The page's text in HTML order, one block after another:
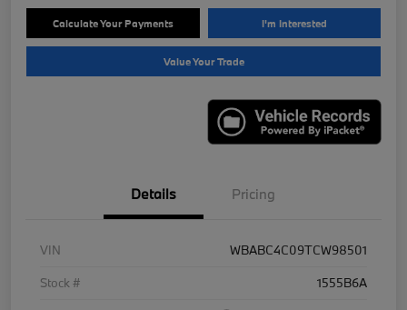
Calculate Your Payments I'm Interested
Value Your Trade
Details Pricing
VIN
WBABC4C09TCW98501
Stock #
1555B6A